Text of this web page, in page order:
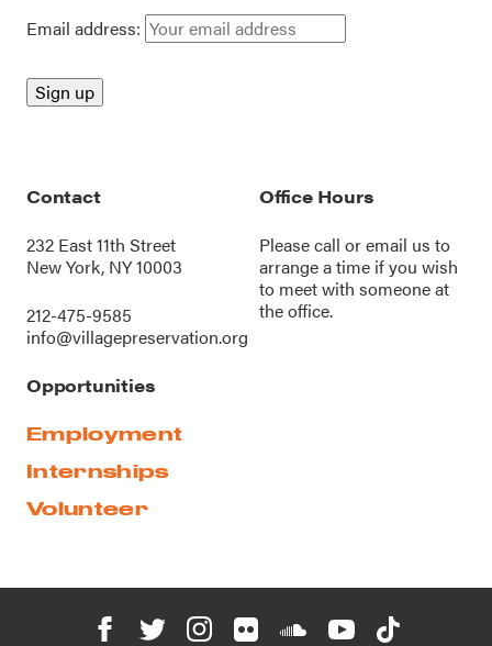
Email address:
Contact
232 East 11th Street
New York, NY 10003
212-475-9585
info@villagepreservation.org
Office Hours
Please call oremail us to
arrange a time if you wish
to meet with someone at
the office.
Opportunities
Employment
Internships
Volunteer